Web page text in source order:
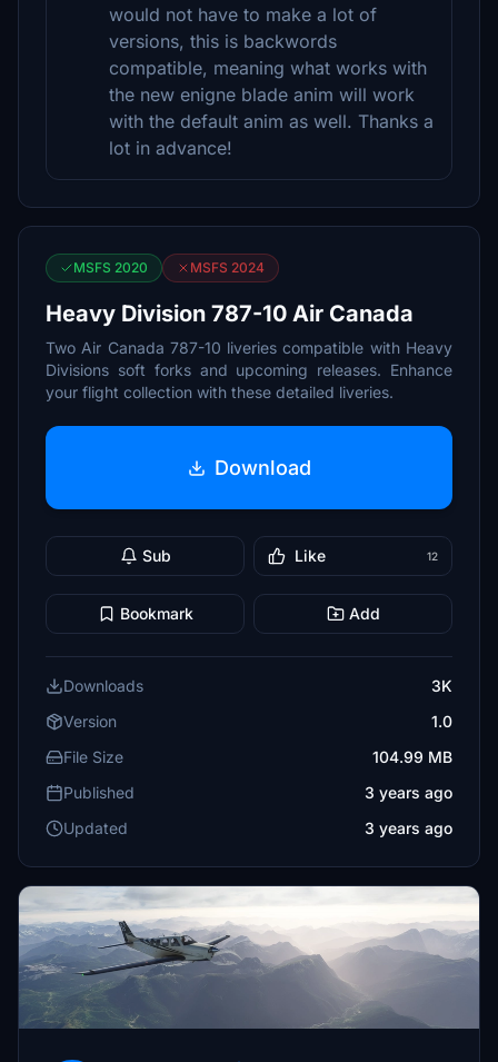
would not have to make a lot of
versions, this is backwords
compatible, meaning what works with
the new enigne blade anim will work
with the default anim as well. Thanks a
lot in advance!
MSFS 2020 MSFS 2024
Heavy Division 787-10 Air Canada
Two Air Canada 787-10 liveries compatible with Heavy
Divisions soft forks and upcoming releases. Enhance
your flight collection with these detailed liveries.
Download
Sub Like 12
Bookmark Add
Downloads
3K
Version
1.0
File Size
104.99 MB
Published
3 years ago
Updated
3 years ago